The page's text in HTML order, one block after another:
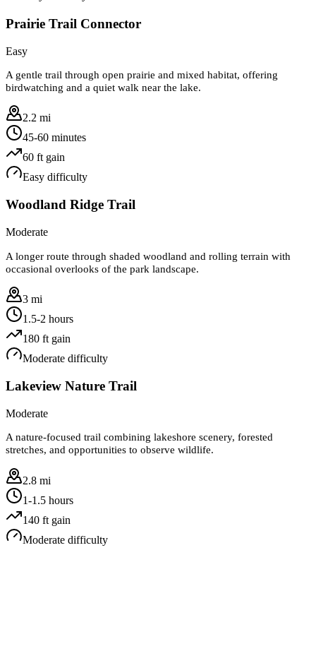
Prairie Trail Connector
Easy
A gentle trail through open prairie and mixed habitat, offering
birdwatching and a quiet walk near the lake.
2.2 mi
45-60 minutes
60 ft gain
Easy difficulty
Woodland Ridge Trail
Moderate
A longer route through shaded woodland and rolling terrain with
occasional overlooks of the park landscape.
3 mi
1.5-2 hours
180 ft gain
Moderate difficulty
Lakeview Nature Trail
Moderate
A nature-focused trail combining lakeshore scenery, forested
stretches, and opportunities to observe wildlife.
2.8 mi
1-1.5 hours
140 ft gain
Moderate difficulty